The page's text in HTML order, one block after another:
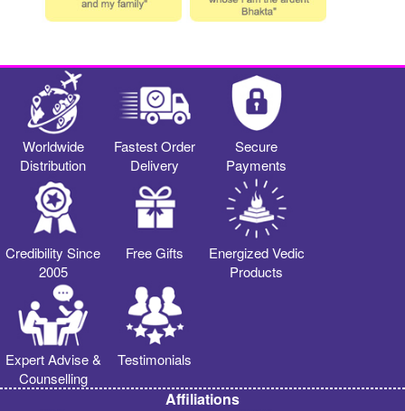
Worldwide
Distribution
Fastest Order
Delivery
Secure
Payments
Credibility Since
2005
Free Gifts
Energized Vedic
Products
Expert Advise &
Counselling
Testimonials
Affiliations